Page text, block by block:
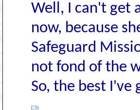
Well, I can't get
now, because
Safeguard
not fond of the
So, the best I've